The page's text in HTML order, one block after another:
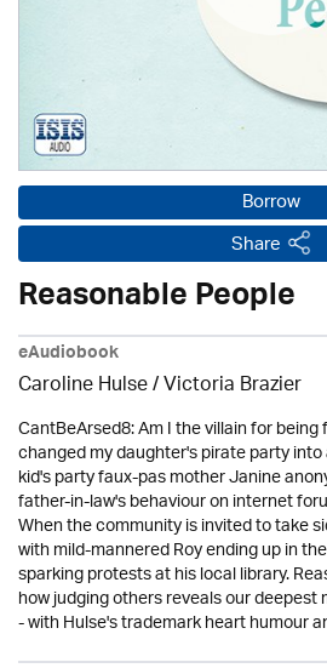
Borrow
Share
Reasonable People
eAudiobook
Caroline Hulse / Victoria Brazier
CantBeArsed8: Am I the villain for
changed my daughter's pirate party
kid's party faux-pas mother Janine
father-in-law's behaviour on internet
When the community is invited to take
with mild-mannered Roy ending up in
sparking protests at his local library.
how judging others reveals our
- with Hulse's trademark heart humour